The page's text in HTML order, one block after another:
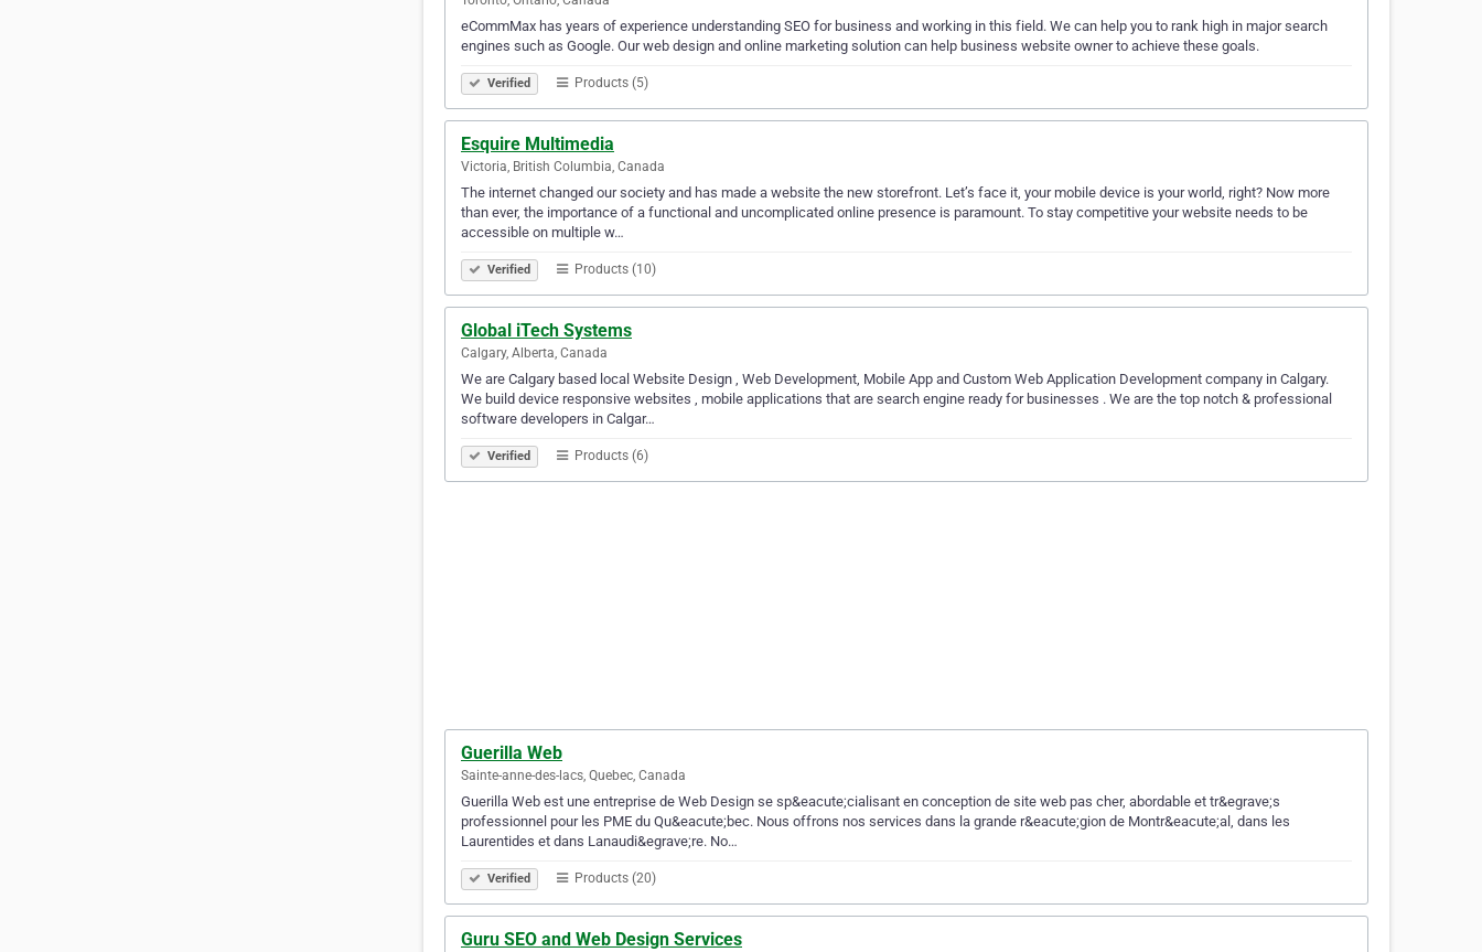
eCommMax has years of experience understanding SEO for business and working in this field. We can help you to rank high in major search
engines such as Google. Our web design and online marketing solution can help business website owner to achieve these goals.
Verified Products (5)
Esquire Multimedia
Victoria, British Columbia, Canada
The internet changed our society and has made a website the new storefront. Let’s face it, your mobile device is your world, right? Now more
than ever, the importance of a functional and uncomplicated online presence is paramount. To stay competitive your website needs to be
accessible on multiple w…
Verified Products (10)
Global iTech Systems
Calgary, Alberta, Canada
We are Calgary based local Website Design , Web Development, Mobile App and Custom Web Application Development company in Calgary.
We build device responsive websites , mobile applications that are search engine ready for businesses . We are the top notch & professional
software developers in Calgar…
Verified Products (6)
Guerilla Web
Sainte-anne-des-lacs, Quebec, Canada
Guerilla Web est une entreprise de Web Design se sp&eacute;cialisant en conception de site web pas cher, abordable et tr&egrave;s
professionnel pour les PME du Qu&eacute;bec. Nous offrons nos services dans la grande r&eacute;gion de Montr&eacute;al, dans les
Laurentides et dans Lanaudi&egrave;re. No…
Verified Products (20)
Guru SEO and Web Design Services